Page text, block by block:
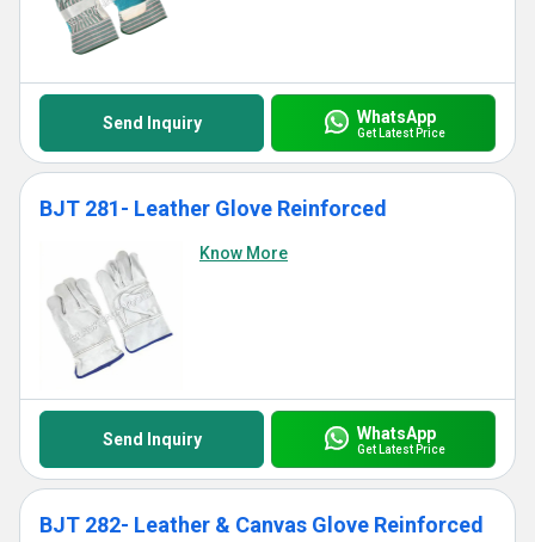
Send Inquiry WhatsApp
Get Latest Price
BJT 281- Leather Glove Reinforced
Know More
Send Inquiry WhatsApp
Get Latest Price
BJT 282- Leather & Canvas Glove Reinforced